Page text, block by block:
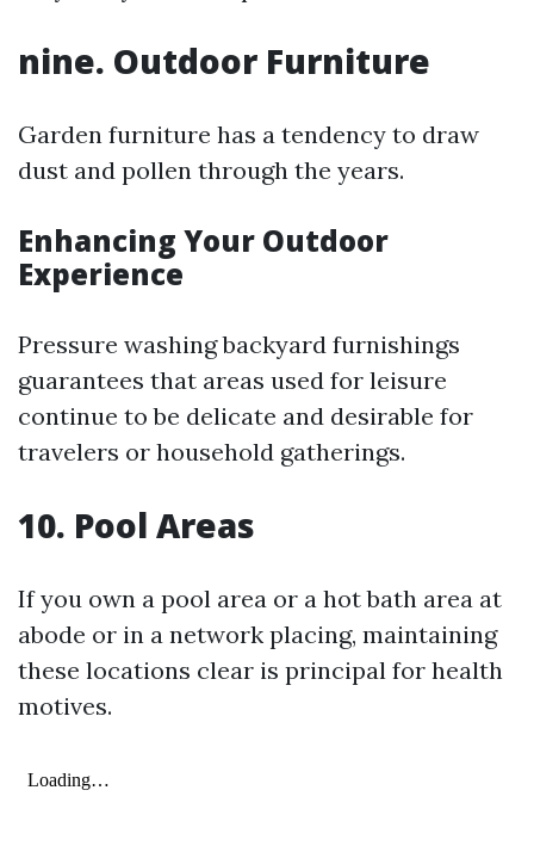
nine. Outdoor Furniture
Garden furniture has a tendency to draw
dust and pollen through the years.
Enhancing Your Outdoor
Experience
Pressure washing backyard furnishings
guarantees that areas used for leisure
continue to be delicate and desirable for
travelers or household gatherings.
10. Pool Areas
If you own a pool area or a hot bath area at
abode or in a network placing, maintaining
these locations clear is principal for health
motives.